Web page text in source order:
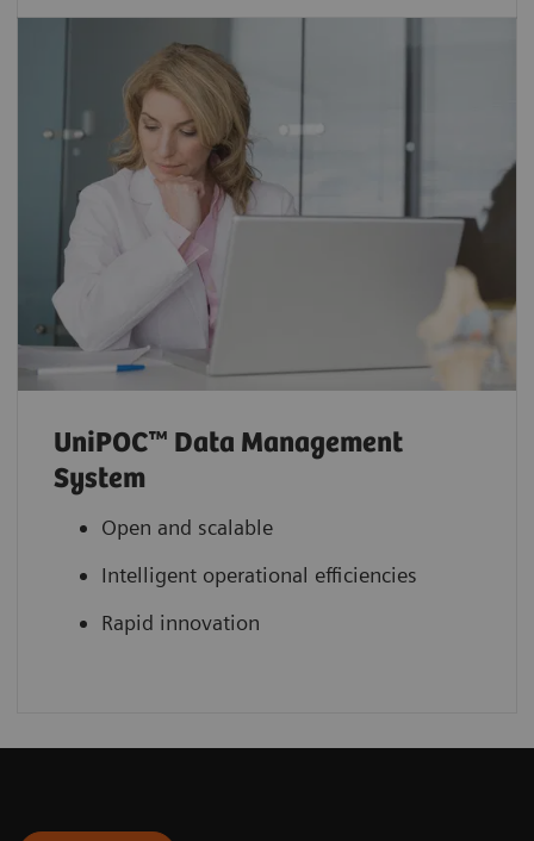
UniPOC™ Data Management
System
Open and scalable
Intelligent operational efficiencies
Rapid innovation